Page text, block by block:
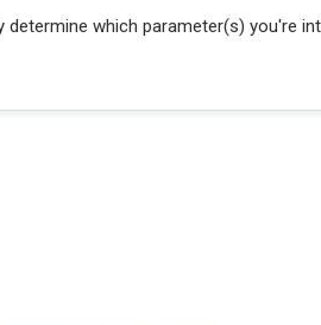
which parameter(s) you're